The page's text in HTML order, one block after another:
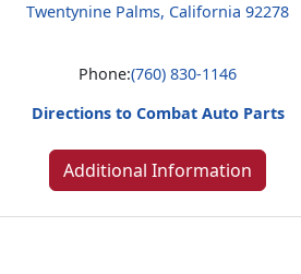
Twentynine Palms, California 92278
Phone:(760) 830-1146
Directions to Combat Auto Parts
Additional Information